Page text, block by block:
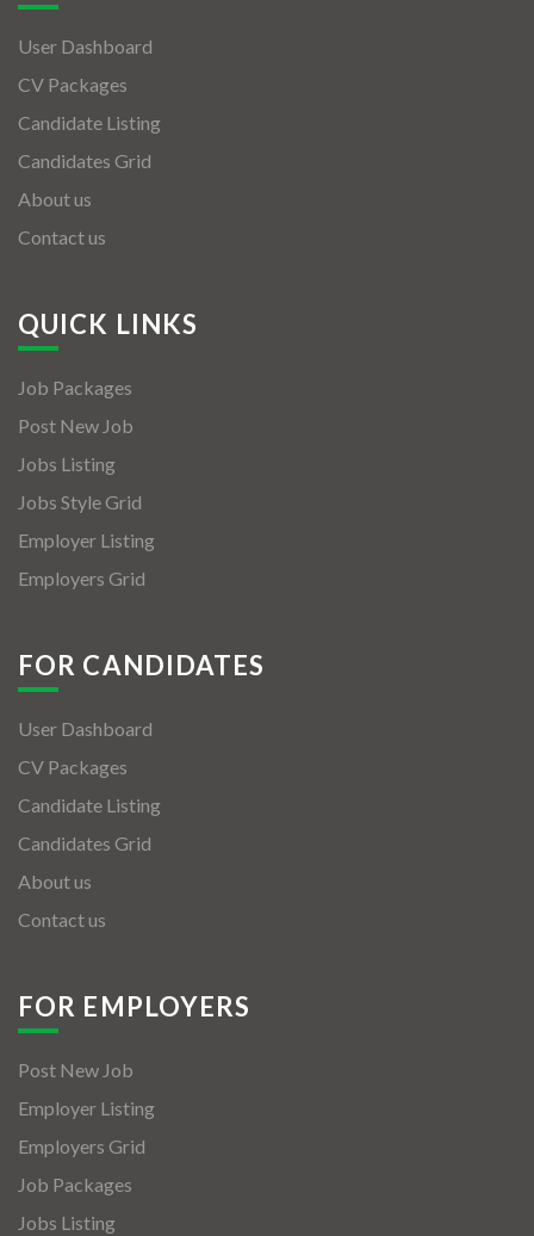
User Dashboard
CV Packages
Candidate Listing
Candidates Grid
About us
Contact us
QUICK LINKS
Job Packages
Post New Job
Jobs Listing
Jobs Style Grid
Employer Listing
Employers Grid
FOR CANDIDATES
User Dashboard
CV Packages
Candidate Listing
Candidates Grid
About us
Contact us
FOR EMPLOYERS
Post New Job
Employer Listing
Employers Grid
Job Packages
Jobs Listing